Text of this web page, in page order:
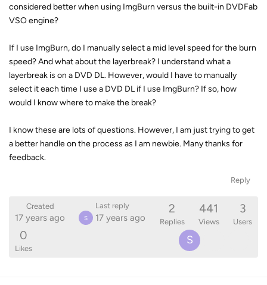
considered better when using ImgBurn versus the built-in DVDFab
VSO engine?
If I use ImgBurn, do I manually select a mid level speed for the burn
speed? And what about the layerbreak? I understand what a
layerbreak is on a DVD DL. However, would I have to manually
select it each time I use a DVD DL if I use ImgBurn? If so, how
would I know where to make the break?
I know these are lots of questions. However, I am just trying to get
a better handle on the process as I am newbie. Many thanks for
feedback.
Reply
Created
17 years ago
Last reply
S 17 years ago
2
Replies
441
Views
3
Users
0
Likes
S